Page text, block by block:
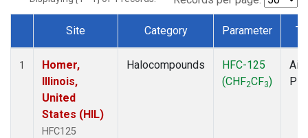
Dataset Number
Site Category Parameter
1
Homer,
Illinois,
United
States (HIL)
HFC125
Halocompounds
HFC-125
(CHF2CF3)